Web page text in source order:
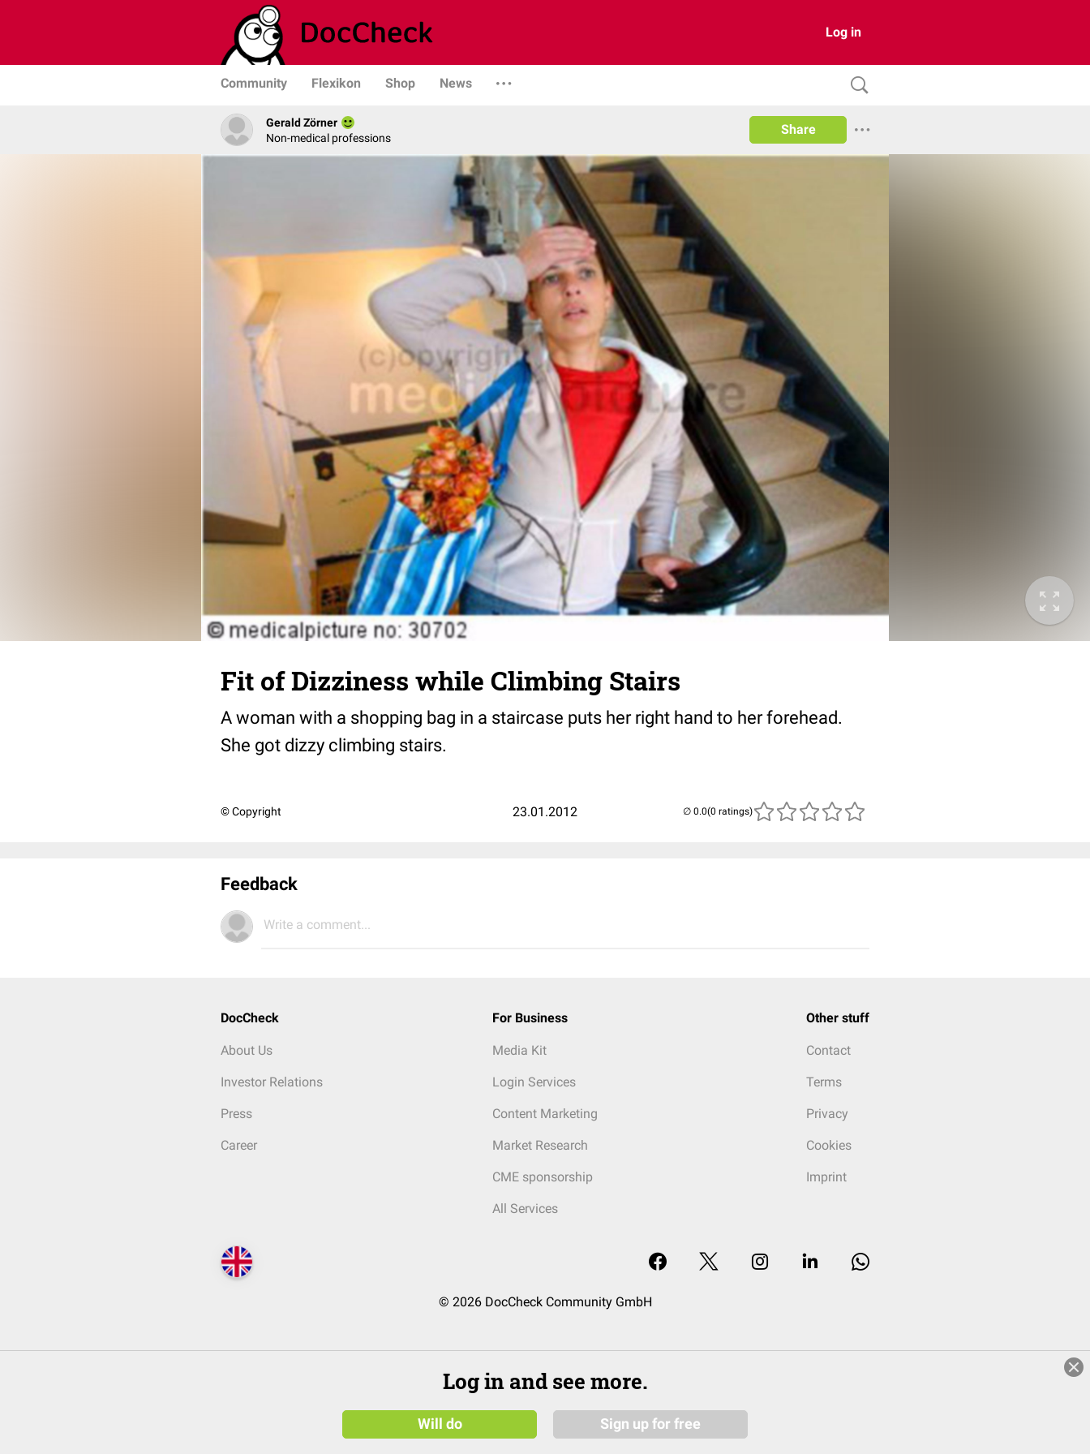
Log in
Community Flexikon Shop News
Gerald Zörner
Non-medical professions
Share
Fit of Dizziness while Climbing Stairs
A woman with a shopping bag in a staircase puts her right hand to her forehead.
She got dizzy climbing stairs.
© Copyright 23.01.2012 (0 ratings)
Feedback
Write a comment...
DocCheck
About Us
Investor Relations
Press
Career
For Business
Media Kit
Login Services
Content Marketing
Market Research
CME sponsorship
All Services
Other stuff
Contact
Terms
Privacy
Cookies
Imprint
© 2026 DocCheck Community GmbH
Log in and see more.
Will do Sign up for free